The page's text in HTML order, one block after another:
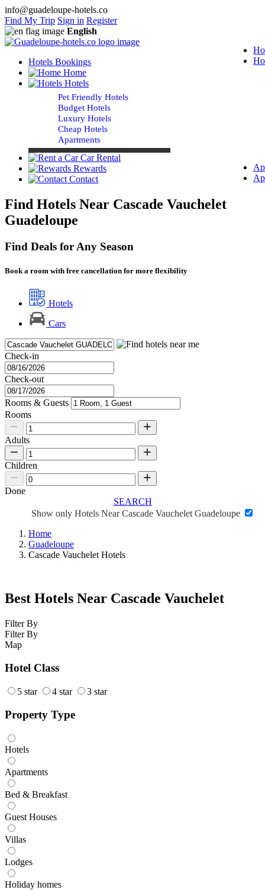
info@guadeloupe-hotels.co
Find My Trip Sign in Register
English
Hotels Bookings
Home
Hotels
Pet Friendly Hotels
Budget Hotels
Luxury Hotels
Cheap Hotels
Apartments
Car Rental
Rewards
Contact
Find Hotels Near Cascade Vauchelet
Guadeloupe
Find Deals for Any Season
Book a room with free cancellation for more flexibility
Hotels
Cars
Check-in
Check-out
Rooms & Guests
Rooms
Adults
Children
Done
SEARCH
Show only Hotels Near Cascade Vauchelet Guadeloupe
Home
Guadeloupe
Cascade Vauchelet Hotels
Best Hotels Near Cascade Vauchelet
Filter By
Filter By
Map
Hotel Class
5 star 4 star 3 star
Property Type
Hotels
Apartments
Bed & Breakfast
Guest Houses
Villas
Lodges
Holiday homes